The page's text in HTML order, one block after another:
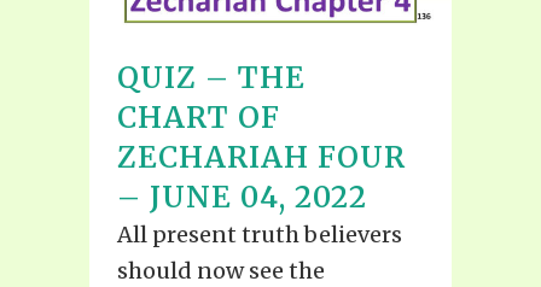
QUIZ – THE
CHART OF
ZECHARIAH FOUR
– JUNE 04, 2022
All present truth believers
should now see the